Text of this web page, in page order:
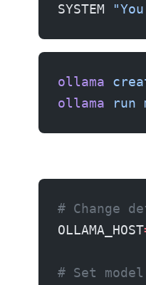
SYSTEM
ollama
ollama run
# Change
OLLAMA_HOST
# Set